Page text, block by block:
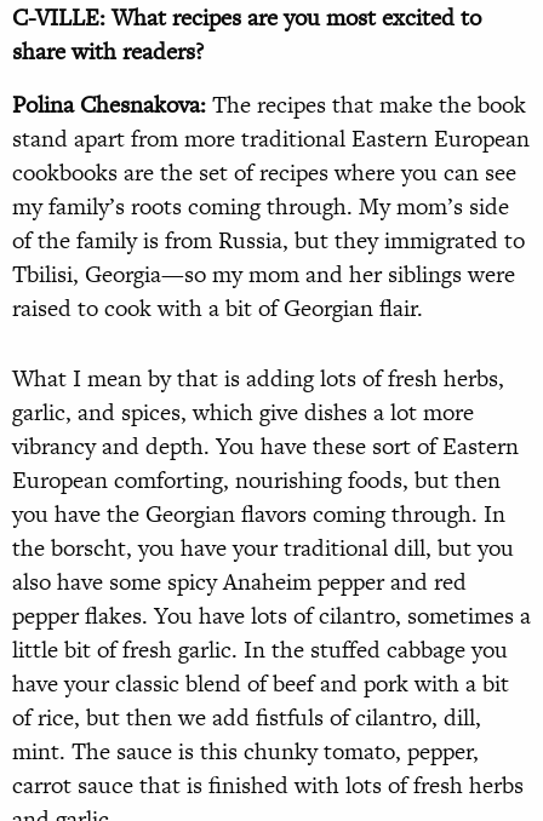
C-VILLE: What recipes are you most excited to
share with readers?
Polina Chesnakova:The recipes that make the book
stand apart from more traditional Eastern European
cookbooks are the set of recipes where you can see
my family’s roots coming through. My mom’s side
of the family is from Russia, but they immigrated to
Tbilisi, Georgia—so my mom and her siblings were
raised to cook with a bit of Georgian flair.
What I mean by that is adding lots of fresh herbs,
garlic, and spices, which give dishes a lot more
vibrancy and depth. You have these sort of Eastern
European comforting, nourishing foods, but then
you have the Georgian flavors coming through. In
the borscht, you have your traditional dill, but you
also have some spicy Anaheim pepper and red
pepper flakes. You have lots of cilantro, sometimes a
little bit of fresh garlic. In the stuffed cabbage you
have your classic blend of beef and pork with a bit
of rice, but then we add fistfuls of cilantro, dill,
mint. The sauce is this chunky tomato, pepper,
carrot sauce that is finished with lots of fresh herbs